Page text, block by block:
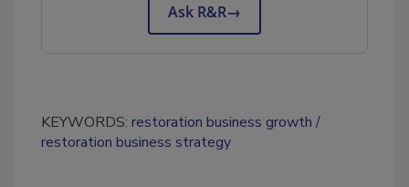
Ask R&R→
KEYWORDS: restoration business growth
restoration business strategy